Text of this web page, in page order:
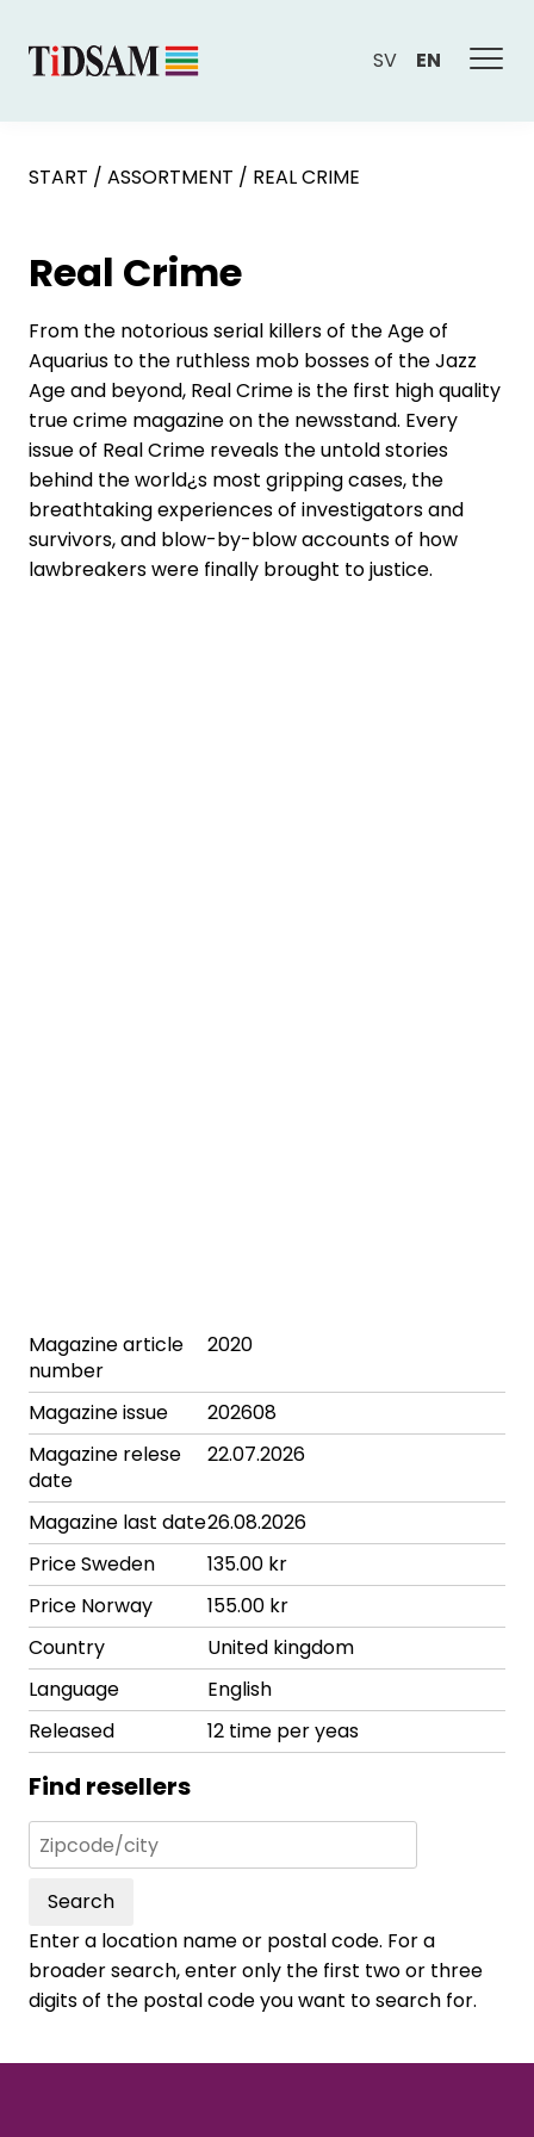
SV EN
START / ASSORTMENT / REAL CRIME
Real Crime
From the notorious serial killers of the Age of
Aquarius to the ruthless mob bosses of the Jazz
Age and beyond, Real Crime is the first high quality
true crime magazine on the newsstand. Every
issue of Real Crime reveals the untold stories
behind the world¿s most gripping cases, the
breathtaking experiences of investigators and
survivors, and blow-by-blow accounts of how
lawbreakers were finally brought to justice.
Magazine article
number
2020
Magazine issue
202608
Magazine relese
date
22.07.2026
Magazine last date26.08.2026
Price Sweden
135.00 kr
Price Norway
155.00 kr
Country
United kingdom
Language
English
Released
12 time per yeas
Find resellers
Search
Enter a location name or postal code. For a
broader search, enter only the first two or three
digits of the postal code you want to search for.